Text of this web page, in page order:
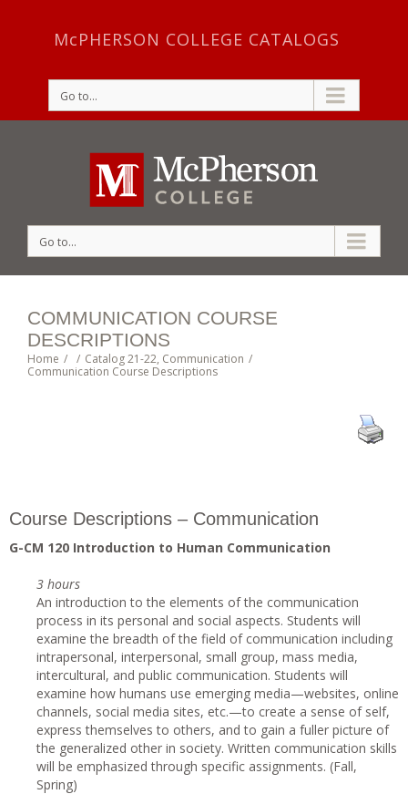
McPHERSON COLLEGE CATALOGS
Go to...
Go to...
COMMUNICATION COURSE
DESCRIPTIONS
Home / / Catalog 21-22, Communication /
Communication Course Descriptions
Course Descriptions – Communication
G-CM 120 Introduction to Human Communication
3 hours
An introduction to the elements of the communication
process in its personal and social aspects. Students will
examine the breadth of the field of communication including
intrapersonal, interpersonal, small group, mass media,
intercultural, and public communication. Students will
examine how humans use emerging media—websites, online
channels, social media sites, etc.—to create a sense of self,
express themselves to others, and to gain a fuller picture of
the generalized other in society. Written communication skills
will be emphasized through specific assignments. (Fall,
Spring)